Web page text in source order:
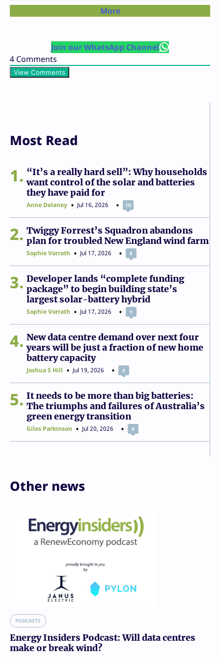
More
Join our WhatsApp Channel
4 Comments
View Comments
Most Read
1
“It’s a really hard sell”: Why households
want control of the solar and batteries
they have paid for
Anne Delaney Jul 16, 2026 10
2
Twiggy Forrest’s Squadron abandons
plan for troubled New England wind farm
Sophie Vorrath Jul 17, 2026 8
3
Developer lands “complete funding
package” to begin building state’s
largest solar-battery hybrid
Sophie Vorrath Jul 17, 2026 1
4
New data centre demand over next four
years will be just a fraction of new home
battery capacity
Joshua S Hill Jul 19, 2026 4
5
It needs to be more than big batteries:
The triumphs and failures of Australia’s
green energy transition
Giles Parkinson Jul 20, 2026 4
Other news
PODCASTS
Energy Insiders Podcast: Will data centres
make or break wind?